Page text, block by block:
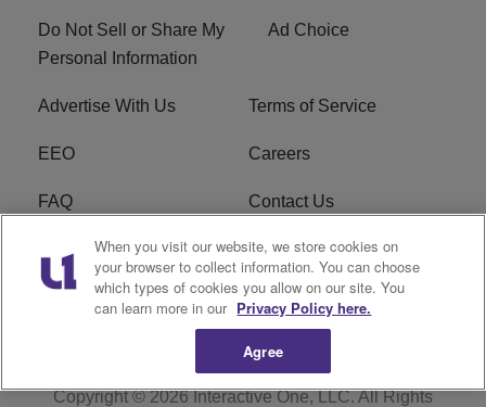
Do Not Sell or Share My
Personal Information
Ad Choice
Advertise With Us Terms of Service
EEO Careers
FAQ Contact Us
KROI FCC Applications FCC Public File
KROI FCC Application
Copyright © 2026Interactive One, LLC. All Rights
When you visit our website, we store cookies on
your browser to collect information. You can choose
which types of cookies you allow on our site. You
can learn more in our Privacy Policy here.
Agree